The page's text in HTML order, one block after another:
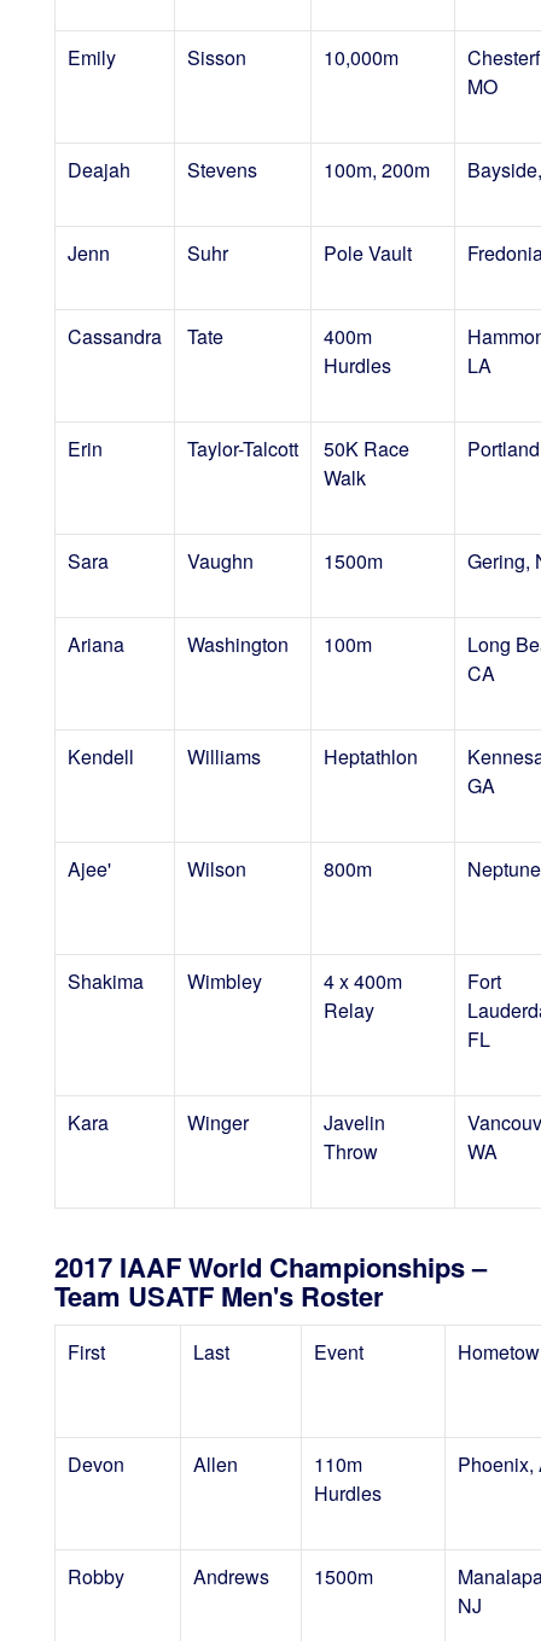
Emily Sisson 10,000m
MO
Deajah Stevens 100m, 200m
Jenn Suhr Pole Vault
Cassandra Tate
400m
Hurdles
LA
Erin Taylor-Talcott
50K Race
Walk
Sara Vaughn 1500m Gering,
Ariana Washington 100m
Long
CA
Kendell Williams Heptathlon
GA
Ajee' Wilson 800m
Shakima Wimbley
4 x 400m
Relay
Fort
FL
Kara Winger
Javelin
Throw
WA
2017 IAAF World Championships –
Team USATF Men's Roster
First Last Event
Devon Allen
110m
Hurdles
Phoenix,
Robby Andrews 1500m
NJ